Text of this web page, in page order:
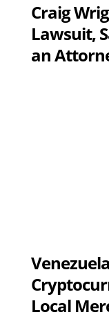
Craig
Lawsuit,
an
Local